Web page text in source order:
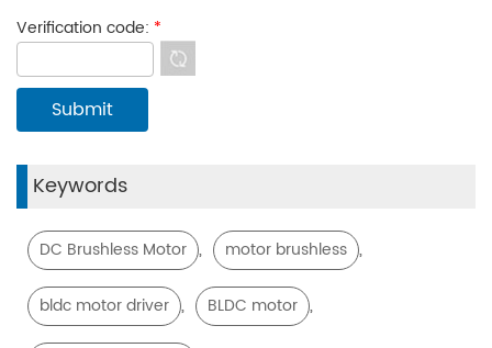
Verification code: *
Keywords
DC Brushless Motor , motor brushless ,
bldc motor driver , BLDC motor ,